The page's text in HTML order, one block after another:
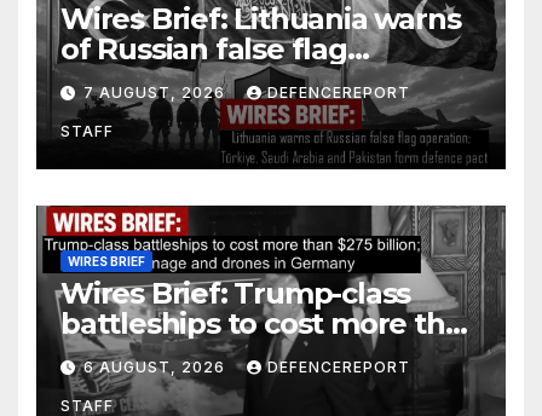
Wires Brief: Lithuania warns
of Russian false flag
operation; Türkiye, Saudi
Arabia and Pakistan form
defence pact
7 AUGUST, 2026 DEFENCEREPORT
STAFF
WIRES BRIEF
Wires Brief: Trump-class
battleships to cost more than
$275 billion; Espionage and
drones in Germany
6 AUGUST, 2026 DEFENCEREPORT
STAFF